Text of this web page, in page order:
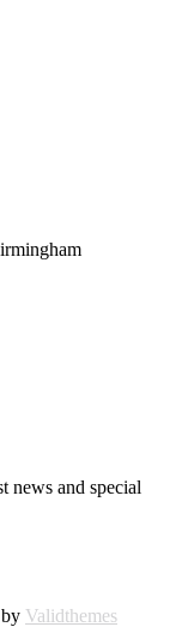
news and special
Validthemes